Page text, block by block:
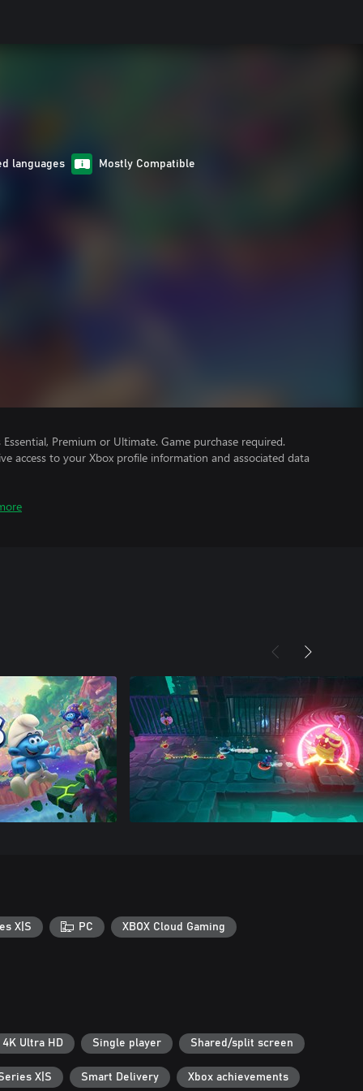
languages Mostly Compatible
Premium or Ultimate. Game purchase required.
access to your Xbox profile information and associated data
X|S PC XBOX Cloud Gaming
4K Ultra HD Single player Shared/split screen
X|S Smart Delivery Xbox achievements